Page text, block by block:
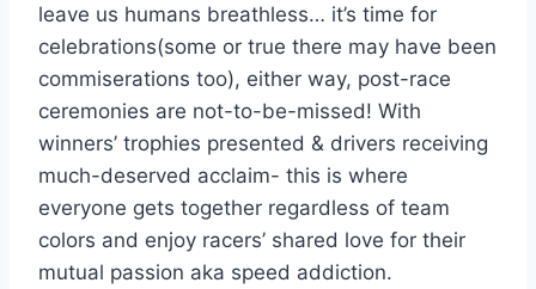
leave us humans breathless… it’s time for
celebrations(some or true there may have been
commiserations too), either way, post-race
ceremonies are not-to-be-missed! With
winners’ trophies presented & drivers receiving
much-deserved acclaim- this is where
everyone gets together regardless of team
colors and enjoy racers’ shared love for their
mutual passion aka speed addiction.